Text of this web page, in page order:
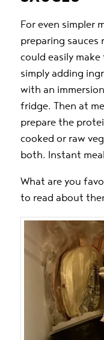
For even simpler
preparing sauces
could easily
simply adding
with an
fridge. Then at
prepare the
cooked or raw
both. Instant
What are you
to read about